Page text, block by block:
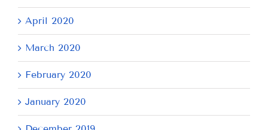
April 2020
March 2020
February 2020
January 2020